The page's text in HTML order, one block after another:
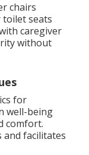
chairs
toilet seats
caregiver
without
for
well-being
comfort.
facilitates